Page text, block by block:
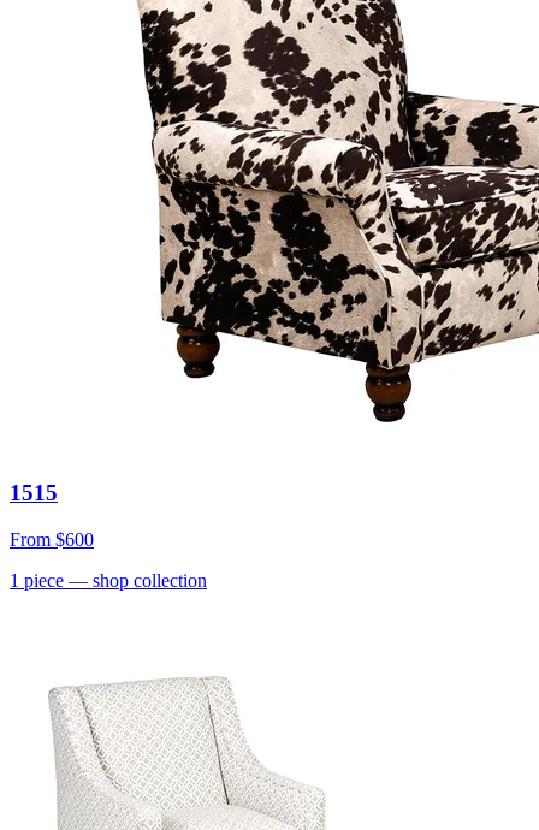
1515
From $600
1 piece — shop collection